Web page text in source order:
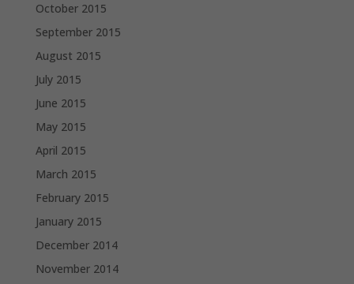
October 2015
September 2015
August 2015
July 2015
June 2015
May 2015
April 2015
March 2015
February 2015
January 2015
December 2014
November 2014